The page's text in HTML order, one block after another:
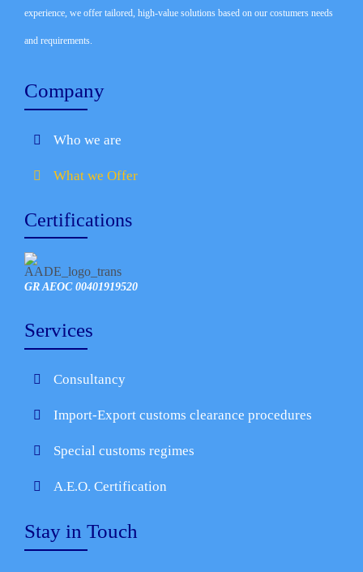
experience, we offer tailored, high-value solutions based on our costumers needs
and requirements.
Company
Who we are
What we Offer
Certifications
GR AEOC 00401919520
Services
Consultancy
Import-Export customs clearance procedures
Special customs regimes
A.E.O. Certification
Stay in Touch